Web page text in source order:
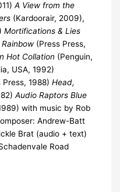
A View from the
(Kardoorair, 2009),
Mortifications & Lies
(Press Press,
Hot Collation(Penguin,
USA, 1992)
1988) Head,
Audio Raptors Blue
with music by Rob
Andrew-Batt
Brat (audio + text)
Road